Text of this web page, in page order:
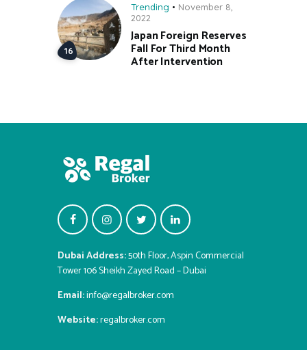
Trending
November 8,
2022
Japan Foreign Reserves
Fall For Third Month
After Intervention
Dubai Address:50th Floor, Aspin Commercial
Tower 106 Sheikh Zayed Road – Dubai
Email:info@regalbroker.com
Website:regalbroker.com